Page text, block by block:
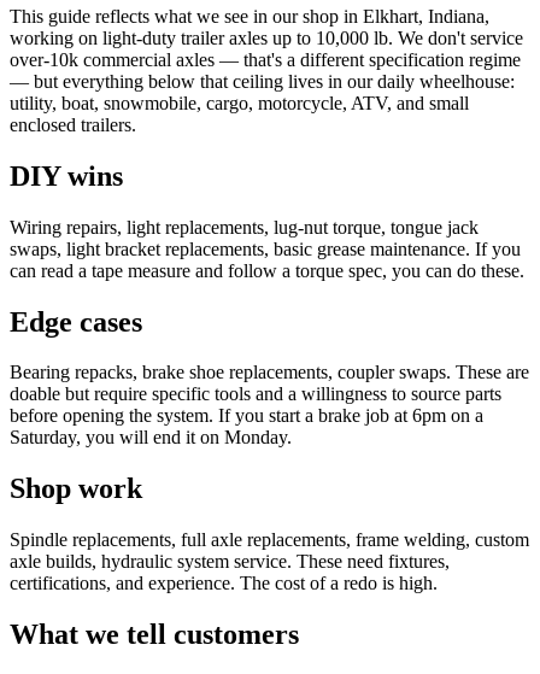
This guide reflects what we see in our shop in Elkhart, Indiana,
working on light-duty trailer axles up to 10,000 lb. We don't service
over-10k commercial axles — that's a different specification regime
— but everything below that ceiling lives in our daily wheelhouse:
utility, boat, snowmobile, cargo, motorcycle, ATV, and small
enclosed trailers.
DIY wins
Wiring repairs, light replacements, lug-nut torque, tongue jack
swaps, light bracket replacements, basic grease maintenance. If you
can read a tape measure and follow a torque spec, you can do these.
Edge cases
Bearing repacks, brake shoe replacements, coupler swaps. These are
doable but require specific tools and a willingness to source parts
before opening the system. If you start a brake job at 6pm on a
Saturday, you will end it on Monday.
Shop work
Spindle replacements, full axle replacements, frame welding, custom
axle builds, hydraulic system service. These need fixtures,
certifications, and experience. The cost of a redo is high.
What we tell customers